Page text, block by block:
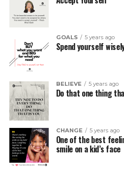
GOALS 5 years ago
Spend yourself
BELIEVE 5 years ago
Do that one thing
CHANGE 5 years ago
One of the best
smile on a kid’s face